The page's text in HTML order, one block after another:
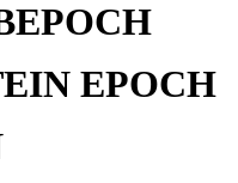
EPOCH